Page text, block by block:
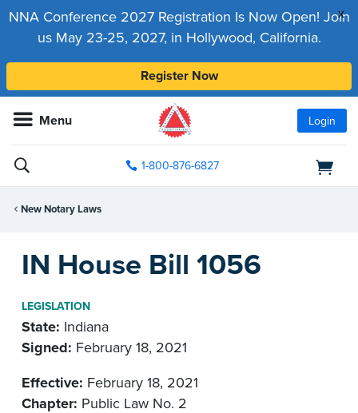
x
NNA Conference 2027 Registration Is Now Open! Join
us May 23-25, 2027, in Hollywood, California.
Register Now
Menu Login
1-800-876-6827
New Notary Laws
IN House Bill 1056
LEGISLATION
State: Indiana
Signed: February 18, 2021
Effective: February 18, 2021
Chapter: Public Law No. 2